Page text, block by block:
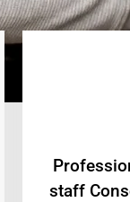
staff